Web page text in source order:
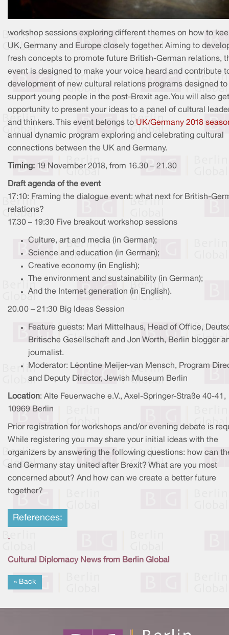
workshop sessions exploring different themes on how to
UK, Germany and Europe closely together. Aiming to
fresh concepts to promote future British-German relations,
event is designed to make your voice heard and contribute
development of new cultural relations programs designed to
support young people in the post-Brexit age. You will also
opportunity to present your ideas to a panel of cultural
and thinkers. This event belongs to UK/Germany 2018
annual dynamic program exploring and celebrating cultural
connections between the UK and Germany.
Timing: 19 November 2018, from 16.30 – 21.30
Draft agenda of the event
17:10: Framing the dialogue event: what next for British-
relations?
17.30 – 19:30 Five breakout workshop sessions
Culture, art and media (in German);
Science and education (in German);
Creative economy (in English);
The environment and sustainability (in German);
And the Internet generation (in English).
20.00 – 21:30 Big Ideas Session
Feature guests: Mari Mittelhaus, Head of Office,
Britische Gesellschaft and Jon Worth, Berlin blogger
journalist.
Moderator: Léontine Meijer-van Mensch, Program
and Deputy Director, Jewish Museum Berlin
Location: Alte Feuerwache e.V., Axel-Springer-Straße 40-41,
10969 Berlin
Prior registration for workshops and/or evening debate is
While registering you may share your initial ideas with the
organizers by answering the following questions: how can
and Germany stay united after Brexit? What are you most
concerned about? And how can we create a better future
together?
References:
-
Cultural Diplomacy News from Berlin Global
« Back